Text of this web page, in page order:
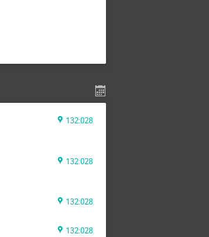
132:028
132:028
132:028
132:028